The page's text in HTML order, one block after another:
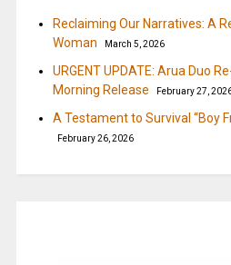
Reclaiming Our Narratives: A
Woman
March 5, 2026
URGENT UPDATE: Arua Duo
Morning Release
February 27,
A Testament to Survival “Boy
February 26, 2026